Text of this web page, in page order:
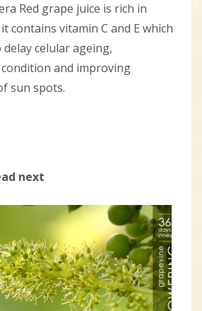
Red grape juice is rich in
contains vitamin C and E which
celular ageing,
and improving
sun spots.
next